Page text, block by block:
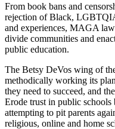
From book bans and
rejection of Black,
and experiences, MAGA
divide communities and
public education.
The Betsy DeVos wing of
methodically working its
they need to succeed, and
Erode trust in public
attempting to pit parents
religious, online and home